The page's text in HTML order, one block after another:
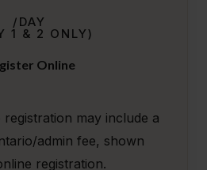
/DAY
1 & 2 ONLY)
Online
may include a
admin fee, shown
registration.